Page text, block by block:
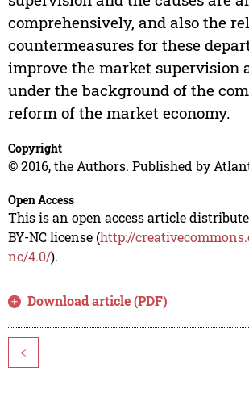
comprehensively, and also the
countermeasures for these
improve the market supervision
under the background of the
reform of the market economy.
Copyright
© 2016, the Authors. Published by
Open Access
This is an open access article
BY-NC license (http://
nc/4.0/).
Download article (PDF)
<